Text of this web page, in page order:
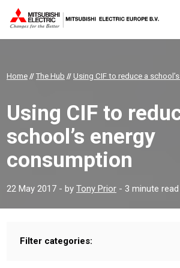
Home // The Hub // Using CIF to reduce a
Using CIF to
school’s energy
consumption
22 May 2017 - by Tony Prior - 3 minute read
Filter categories: